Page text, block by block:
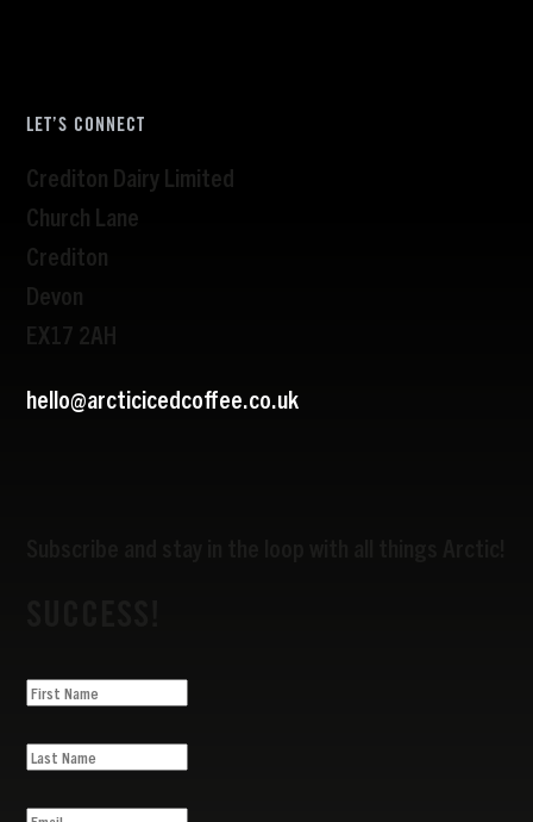
LET’S CONNECT
Crediton Dairy Limited
Church Lane
Crediton
Devon
EX17 2AH
hello@arcticicedcoffee.co.uk